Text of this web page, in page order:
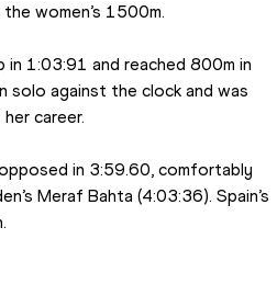
women’s 1500m.
1:03:91 and reached 800m in
solo against the clock and was
career.
in 3:59.60, comfortably
Meraf Bahta (4:03:36). Spain’s